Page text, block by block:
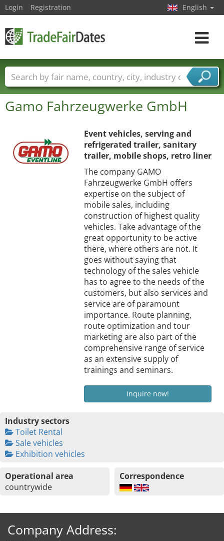
Gamo Fahrzeugwerke GmbH
Event vehicles, serving and
refrigerated trailer, sanitary
trailer, mobile shops, retro liner
The company GAMO
Fahrzeugwerke GmbH offers
expertise on the subject of
mobile sales, including
construction of highest quality
vehicles. Take advantage of the
great opportunity to be active
there, where others are not. It
goes without saying that
technology of the sales vehicle
has to agree to the needs of the
customers, but also services and
service are of paramount
importance. Route planning,
route optimization and tour
marketing are also part of the
comprehensive range of service
as an extensive supply of
trainings and seminars.
Inquire now!
Industry sectors
Toilet Rental
Sale vehicles
Exhibition vehicles
Operational area
countrywide
Correspondence
Company Address:
Login Registration English
Toggle
Trade fair names Countries
Cities
Fair sectors
Service provider sectors